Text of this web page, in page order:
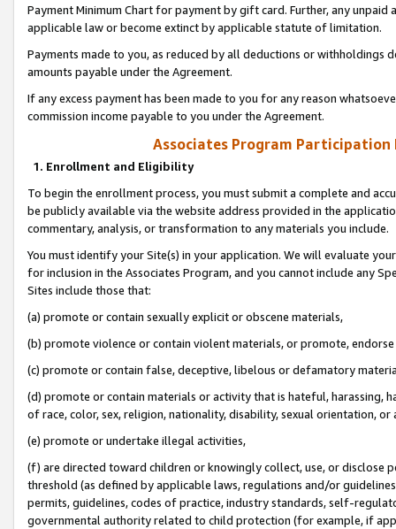
Payment Minimum Chart for payment by gift card. Further, any
applicable law or become extinct by applicable statute of limitation.
Payments made to you, as reduced by all deductions or
amounts payable under the Agreement.
If any excess payment has been made to you for any reason
commission income payable to you under the Agreement.
Associates Program Participation
1. Enrollment and Eligibility
To begin the enrollment process, you must submit a complete and
be publicly available via the website address provided in the
commentary, analysis, or transformation to any materials you include.
You must identify your Site(s) in your application. We will evaluate
for inclusion in the Associates Program, and you cannot include any
Sites include those that:
(a) promote or contain sexually explicit or obscene materials,
(b) promote violence or contain violent materials, or promote,
(c) promote or contain false, deceptive, libelous or defamatory
(d) promote or contain materials or activity that is hateful, harassing,
of race, color, sex, religion, nationality, disability, sexual orientation, or
(e) promote or undertake illegal activities,
(f) are directed toward children or knowingly collect, use, or
threshold (as defined by applicable laws, regulations and/or
permits, guidelines, codes of practice, industry standards, self-
governmental authority related to child protection (for example, if